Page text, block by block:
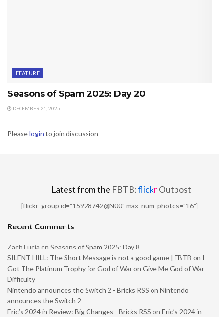
FEATURE
Seasons of Spam 2025: Day 20
DECEMBER 21, 2025
Pleaselogin to join discussion
Latest from the FBTB:flickrOutpost
[flickr_group id="15928742@N00" max_num_photos="16"]
Recent Comments
Zach Lucia on Seasons of Spam 2025: Day 8
SILENT HILL: The Short Message is not a good game | FBTB on I
Got The Platinum Trophy for God of War on Give Me God of War
Difficulty
Nintendo announces the Switch 2 - Bricks RSS on Nintendo
announces the Switch 2
Eric’s 2024 in Review: Big Changes - Bricks RSS on Eric’s 2024 in